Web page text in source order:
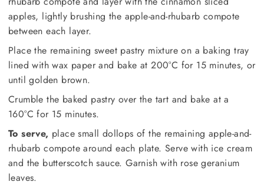
apples, lightly brushing the apple-and-rhubarb compote
between each layer.
Place the remaining sweet pastry mixture on a baking tray
lined with wax paper and bake at 200°C for 15 minutes, or
until golden brown.
Crumble the baked pastry over the tart and bake at a
160°C for 15 minutes.
To serve, place small dollops of the remaining apple-and-
rhubarb compote around each plate. Serve with ice cream
and the butterscotch sauce. Garnish with rose geranium
leaves.